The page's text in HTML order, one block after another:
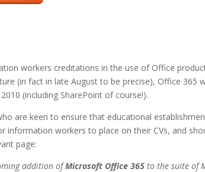
workers creditations in the use of Office
(in fact in late August to be precise), Office 365
(including SharePoint of course!).
are keen to ensure that educational
information workers to place on their CVs, and
page:
addition ofMicrosoft Office 365 to the suite of